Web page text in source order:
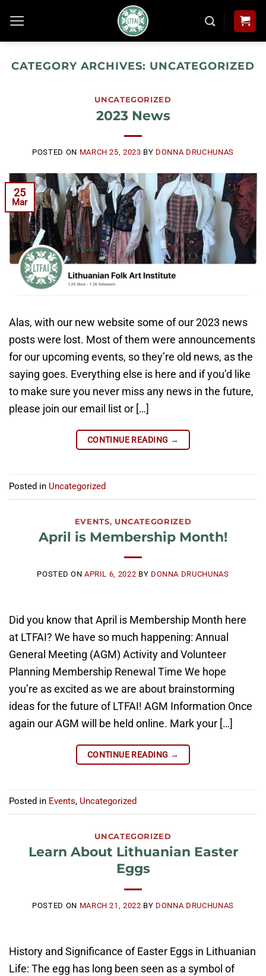
content
CATEGORY ARCHIVES: UNCATEGORIZED
UNCATEGORIZED
2023 News
POSTED ON MARCH 25, 2023 BY DONNA DRUCHUNAS
25
Mar
Alas, with our new website some of our 2023 news
posts were lost. Most of them were announcements
for our upcoming events, so they’re old news, as the
saying goes. Everything else is here and if you’d like
to make sure you never miss any news in the future,
please join our email list or […]
CONTINUE READING →
Posted in Uncategorized
EVENTS, UNCATEGORIZED
April is Membership Month!
POSTED ON APRIL 6, 2022 BY DONNA DRUCHUNAS
Did you know that April is Membership Month here
at LTFAI? We have so much happening: Annual
General Meeting (AGM) Activity and Volunteer
Planning Membership Renewal Time We hope
you’re as excited as we are about brainstorming
ideas for the future of LTFAI! AGM Information Once
again our AGM will be held online. Mark your […]
CONTINUE READING →
Posted in Events, Uncategorized
UNCATEGORIZED
Learn About Lithuanian Easter
Eggs
POSTED ON MARCH 21, 2022 BY DONNA DRUCHUNAS
History and Significance of Easter Eggs in Lithuanian
Life: The egg has long been seen as a symbol of